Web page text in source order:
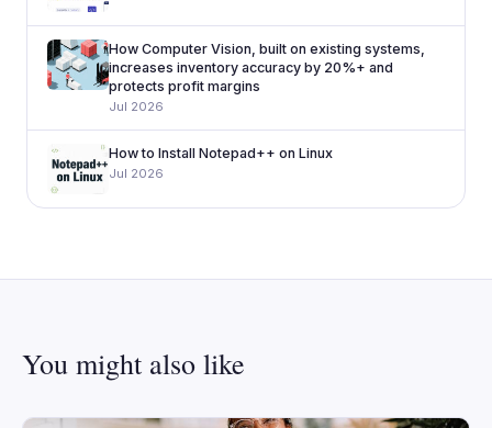
How Computer Vision, built on existing systems,
increases inventory accuracy by 20%+ and
protects profit margins
Jul 2026
How to Install Notepad++ on Linux
Jul 2026
You might also like